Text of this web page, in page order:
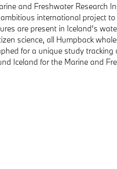
and Freshwater Research
international project
are present in Iceland’s
science, all Humpback
for a unique study tracking
Iceland for the Marine and